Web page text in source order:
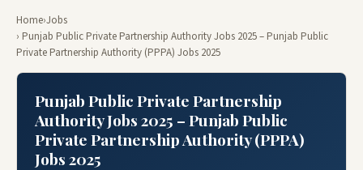
Home›Jobs
› Punjab Public Private Partnership Authority Jobs 2025 – Punjab Public
Private Partnership Authority (PPPA) Jobs 2025
Punjab Public Private Partnership
Authority Jobs 2025 – Punjab Public
Private Partnership Authority (PPPA)
Jobs 2025